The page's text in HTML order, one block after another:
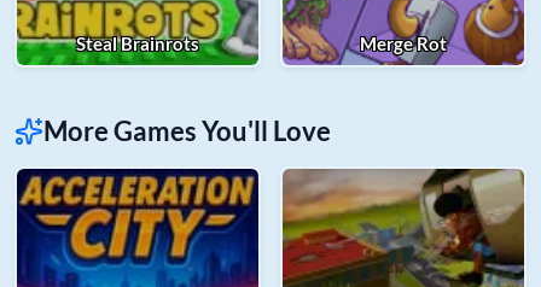
Steal Brainrots Merge Rot
More Games You'll Love